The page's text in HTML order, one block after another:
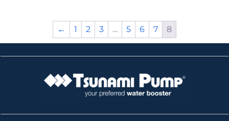
← 1 2 3 … 5 6 7 8